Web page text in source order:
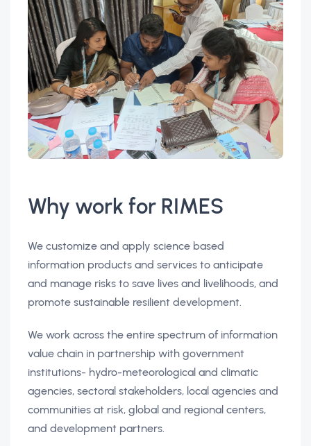
Why work for RIMES
We customize and apply science based
information products and services to anticipate
and manage risks to save lives and livelihoods, and
promote sustainable resilient development.
We work across the entire spectrum of information
value chain in partnership with government
institutions- hydro-meteorological and climatic
agencies, sectoral stakeholders, local agencies and
communities at risk, global and regional centers,
and development partners.